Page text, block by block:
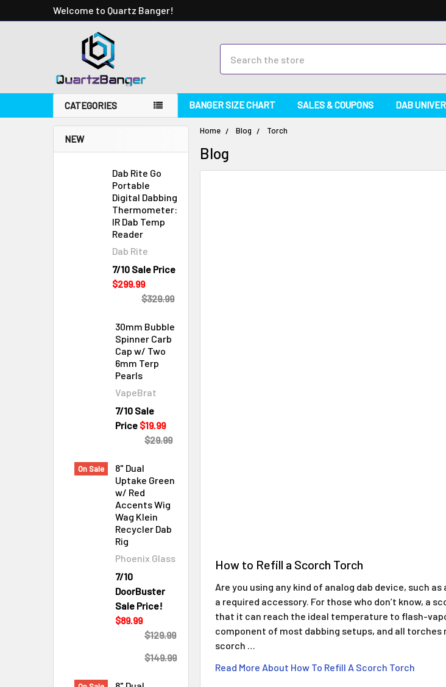
Welcome to Quartz Banger!
CATEGORIES BANGER SIZE CHART SALES & COUPONS DAB
NEW
Dab Rite Go
Portable
Digital Dabbing
Thermometer:
IR Dab Temp
Reader
Dab Rite
7/10 Sale Price
$299.99
$329.99
30mm Bubble
Spinner Carb
Cap w/ Two
6mm Terp
Pearls
VapeBrat
7/10 Sale
Price $19.99
$29.99
On Sale
8" Dual
Uptake Green
w/ Red
Accents Wig
Wag Klein
Recycler Dab
Rig
Phoenix Glass
7/10
DoorBuster
Sale Price!
$89.99
$129.99
$149.99
Home Blog Torch
Blog
How to Refill a Scorch Torch
Are you using any kind of analog dab device, such
a required accessory. For those who don’t know, a
that it can reach the ideal temperature to flash-
component of most dabbing setups, and all
scorch …
Read More About How To Refill A Scorch Torch